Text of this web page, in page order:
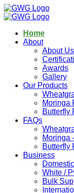
Home
About
About Us
Awards
Gallery
Our Products
Moringa
Butterfly
FAQs
Moringa
Butterfly
Business
White /
Bulk